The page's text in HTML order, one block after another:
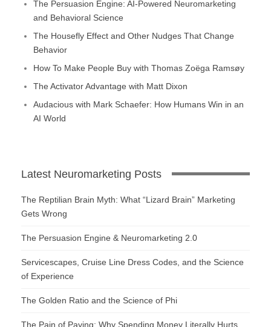
The Persuasion Engine: AI-Powered Neuromarketing
and Behavioral Science
The Housefly Effect and Other Nudges That Change
Behavior
How To Make People Buy with Thomas Zoëga Ramsøy
The Activator Advantage with Matt Dixon
Audacious with Mark Schaefer: How Humans Win in an
AI World
Latest Neuromarketing Posts
The Reptilian Brain Myth: What “Lizard Brain” Marketing
Gets Wrong
The Persuasion Engine & Neuromarketing 2.0
Servicescapes, Cruise Line Dress Codes, and the Science
of Experience
The Golden Ratio and the Science of Phi
The Pain of Paying: Why Spending Money Literally Hurts